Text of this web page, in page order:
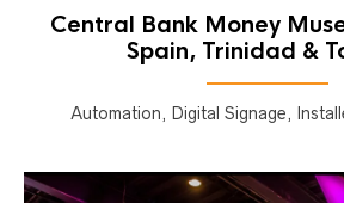
Central Bank Money
Spain, Trinidad &
Automation, Digital Signage,